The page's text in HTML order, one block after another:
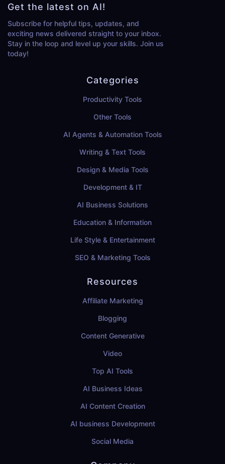
Get the latest on AI!
Subscribe for helpful tips, updates, and
exciting news delivered straight to your inbox.
Stay in the loop and level up your skills. Join us
today!
Categories
Productivity Tools
Other Tools
AI Agents & Automation Tools
Writing & Text Tools
Design & Media Tools
Development & IT
AI Business Solutions
Education & Information
Life Style & Entertainment
SEO & Marketing Tools
Resources
Affiliate Marketing
Blogging
Content Generative
Video
Top AI Tools
AI Business Ideas
AI Content Creation
AI business Development
Social Media